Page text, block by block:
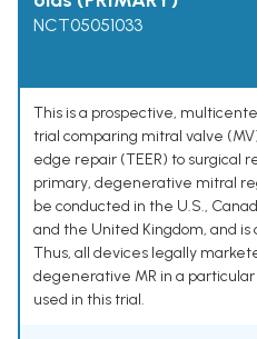
NCT05051033
This is a prospective,
trial comparing mitral valve
edge repair (TEER) to surgical
primary, degenerative mitral
be conducted in the U.S.,
and the United Kingdom, and
Thus, all devices legally
degenerative MR in a
used in this trial.